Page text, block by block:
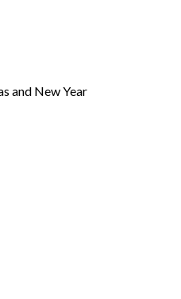
and New Year